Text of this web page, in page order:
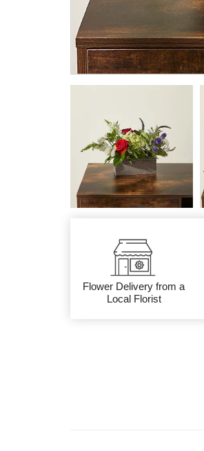
Flower Delivery from a
Local Florist